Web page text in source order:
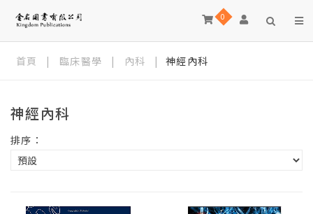
0
首頁 | 臨床醫學 | 內科 | 神經內科
神經內科
排序：